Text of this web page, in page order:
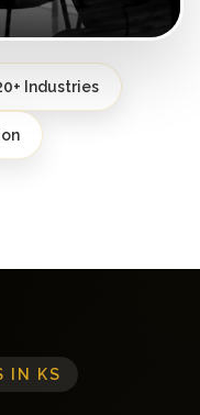
Industries
IN KS